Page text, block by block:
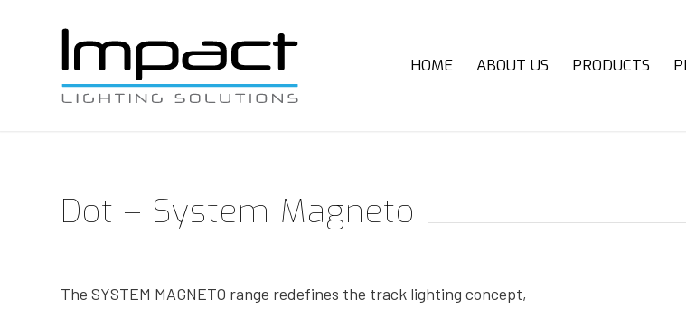
HOME ABOUT US PRODUCTS
Dot – System Magneto
The SYSTEM MAGNETO range redefines the track lighting concept,